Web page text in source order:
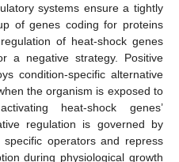
systems ensure a tightly
of genes coding for proteins
of heat-shock genes
a negative strategy. Positive
condition-specific alternative
the organism is exposed to
heat-shock genes’
regulation is governed by
operators and repress
during physiological growth